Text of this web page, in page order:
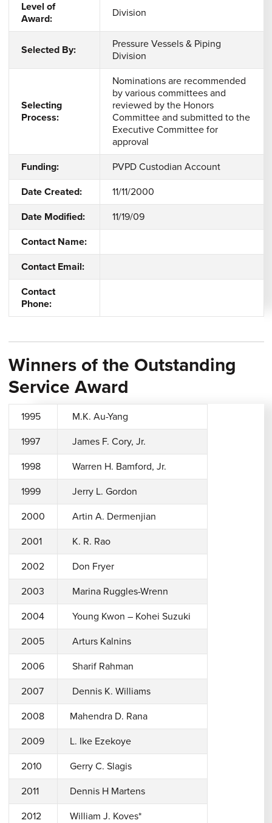
Level of
Award:
Division
Selected By:
Pressure Vessels & Piping
Division
Selecting
Process:
Nominations are recommended
by various committees and
reviewed by the Honors
Committee and submitted to the
Executive Committee for
approval
Funding: PVPD Custodian Account
Date Created: 11/11/2000
Date Modified: 11/19/09
Contact Name:
Contact Email:
Contact
Phone:
Winners of the Outstanding
Service Award
1995 M.K. Au-Yang
1997 James F. Cory, Jr.
1998 Warren H. Bamford, Jr.
1999 Jerry L. Gordon
2000 Artin A. Dermenjian
2001 K. R. Rao
2002 Don Fryer
2003 Marina Ruggles-Wrenn
2004 Young Kwon – Kohei Suzuki
2005 Arturs Kalnins
2006 Sharif Rahman
2007 Dennis K. Williams
2008 Mahendra D. Rana
2009 L. Ike Ezekoye
2010 Gerry C. Slagis
2011 Dennis H Martens
2012 William J. Koves*